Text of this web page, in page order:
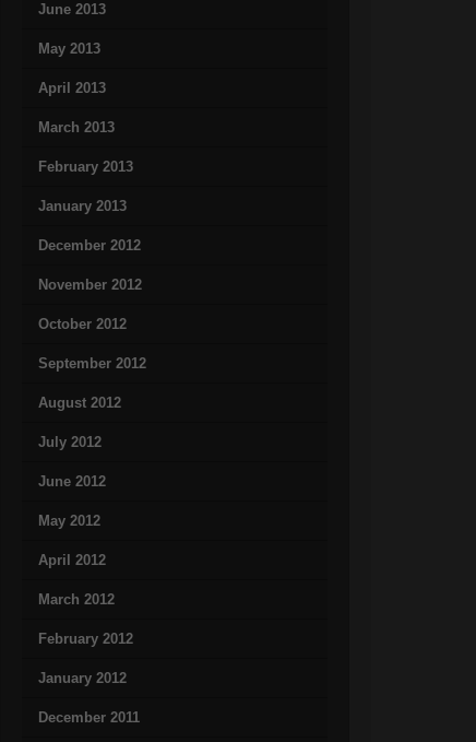
June 2013
May 2013
April 2013
March 2013
February 2013
January 2013
December 2012
November 2012
October 2012
September 2012
August 2012
July 2012
June 2012
May 2012
April 2012
March 2012
February 2012
January 2012
December 2011